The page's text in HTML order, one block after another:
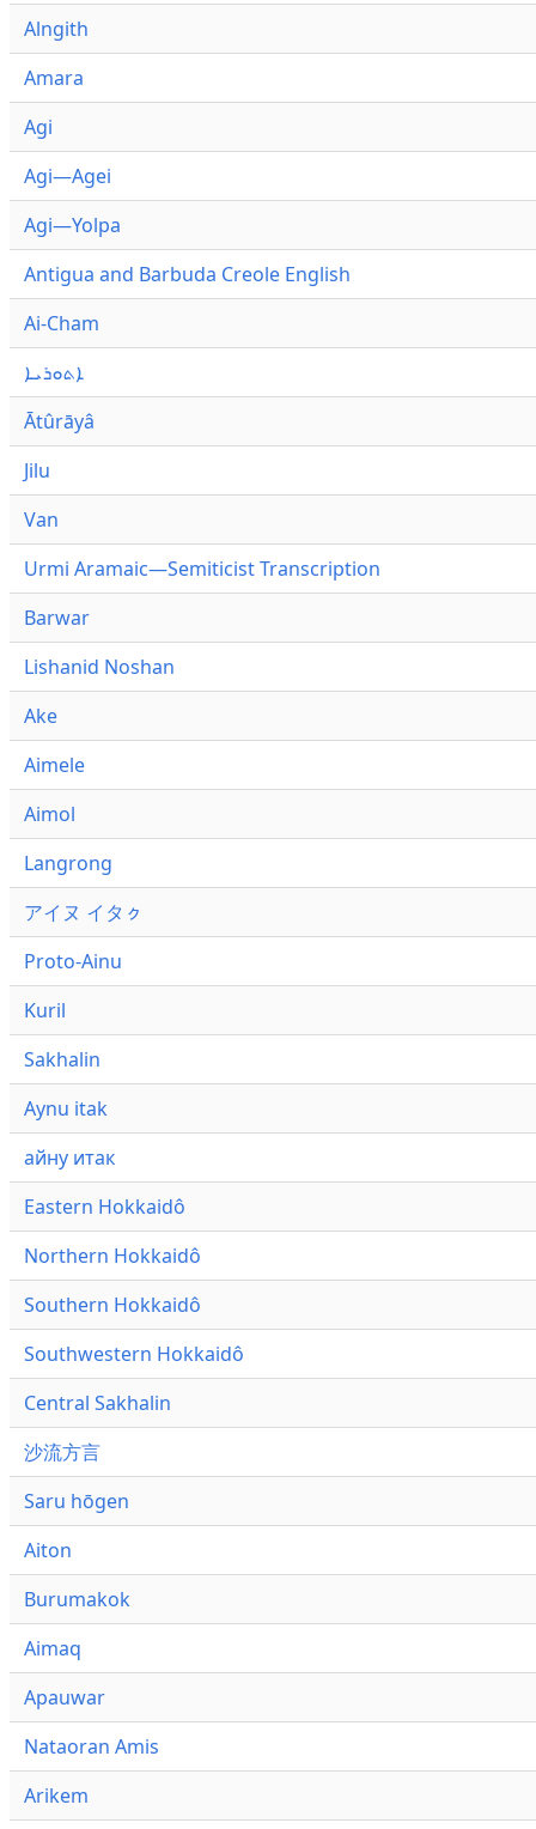
Alngith
Amara
Agi
Agi—Agei
Agi—Yolpa
Antigua and Barbuda Creole English
Ai-Cham
ܐܬܘܪܝܐ
Ātûrāyâ
Jilu
Van
Urmi Aramaic—Semiticist Transcription
Barwar
Lishanid Noshan
Ake
Aimele
Aimol
Langrong
アイヌ イタㇰ
Proto-Ainu
Kuril
Sakhalin
Aynu itak
айну итак
Eastern Hokkaidô
Northern Hokkaidô
Southern Hokkaidô
Southwestern Hokkaidô
Central Sakhalin
沙流方言
Saru hōgen
Aiton
Burumakok
Aimaq
Apauwar
Nataoran Amis
Arikem